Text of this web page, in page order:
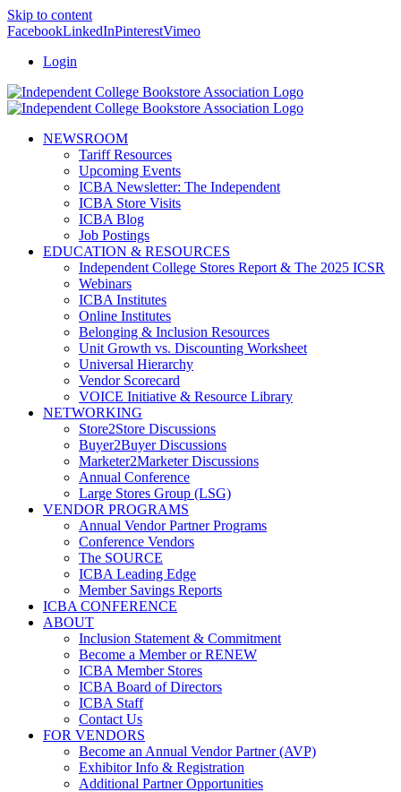
Skip to content
FacebookLinkedInPinterestVimeo
Login
NEWSROOM
Tariff Resources
Upcoming Events
ICBA Newsletter: The Independent
ICBA Store Visits
ICBA Blog
Job Postings
EDUCATION & RESOURCES
Independent College Stores Report & The 2025 ICSR
Webinars
ICBA Institutes
Online Institutes
Belonging & Inclusion Resources
Unit Growth vs. Discounting Worksheet
Universal Hierarchy
Vendor Scorecard
VOICE Initiative & Resource Library
NETWORKING
Store2Store Discussions
Buyer2Buyer Discussions
Marketer2Marketer Discussions
Annual Conference
Large Stores Group (LSG)
VENDOR PROGRAMS
Annual Vendor Partner Programs
Conference Vendors
The SOURCE
ICBA Leading Edge
Member Savings Reports
ICBA CONFERENCE
ABOUT
Inclusion Statement & Commitment
Become a Member or RENEW
ICBA Member Stores
ICBA Board of Directors
ICBA Staff
Contact Us
FOR VENDORS
Become an Annual Vendor Partner (AVP)
Exhibitor Info & Registration
Additional Partner Opportunities